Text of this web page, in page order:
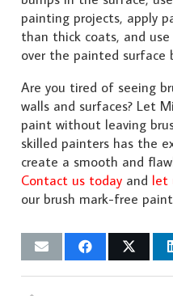
painting projects, apply
than thick coats, and
over the painted surface
Are you tired of seeing
walls and surfaces? Let
paint without leaving
skilled painters has the
create a smooth and
Contact us todayand let
our brush mark-free